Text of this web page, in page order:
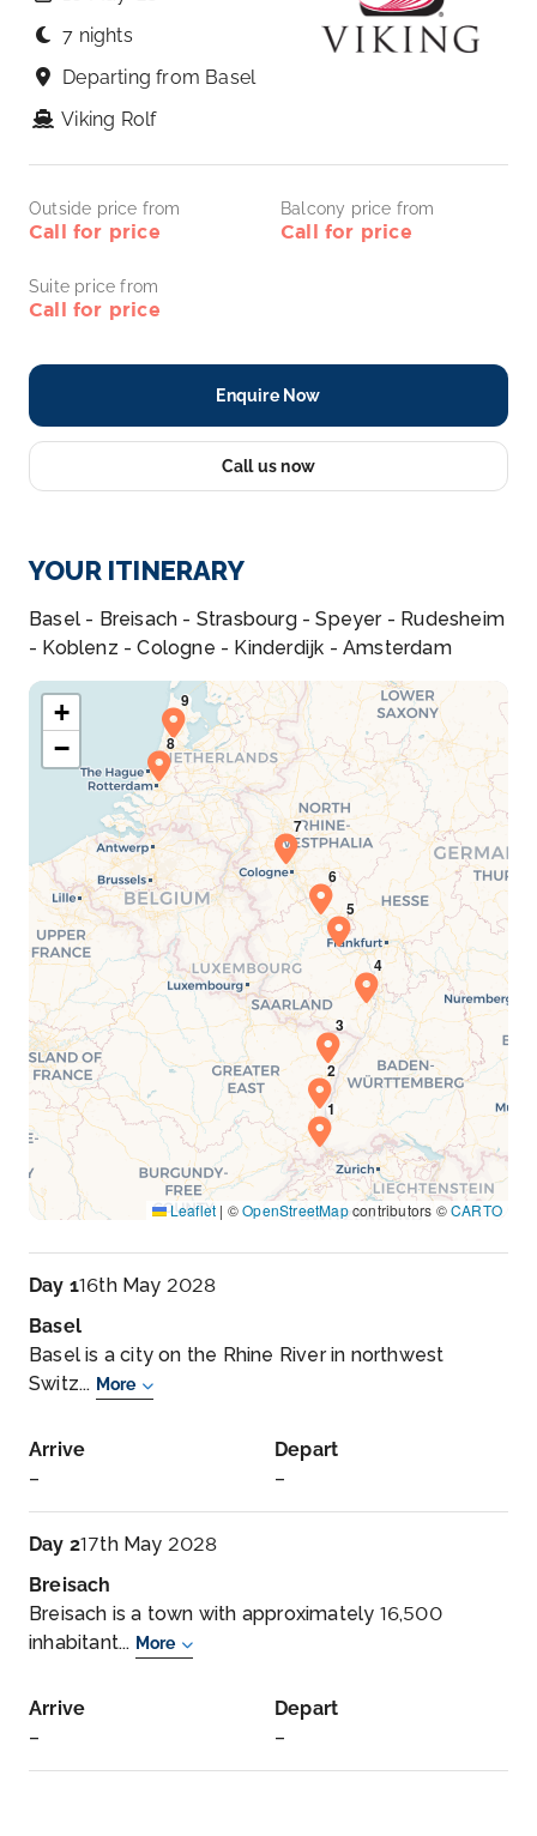
7 nights
Departing from Basel
Viking Rolf
Outside price from
Call for price
Balcony price from
Call for price
Suite price from
Call for price
Enquire Now
Call us now
YOUR ITINERARY
Basel - Breisach - Strasbourg - Speyer - Rudesheim
- Koblenz - Cologne - Kinderdijk - Amsterdam
+
−
Leaflet | ©OpenStreetMapcontributors ©CARTO
Day 116th May 2028
Basel
Basel is a city on the Rhine River in northwest
Switz... More
Arrive
–
Depart
–
Day 217th May 2028
Breisach
Breisach is a town with approximately 16,500
inhabitant... More
Arrive
–
Depart
–